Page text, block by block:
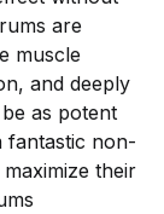
are
muscle
and deeply
as potent
fantastic non-
their